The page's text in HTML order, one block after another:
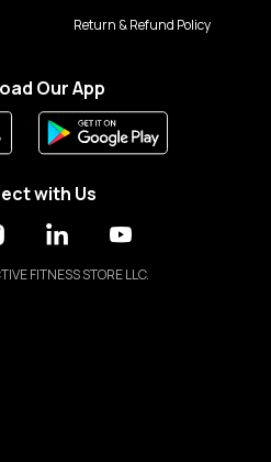
Return & Refund Policy
Our App
with Us
FITNESS STORE LLC.